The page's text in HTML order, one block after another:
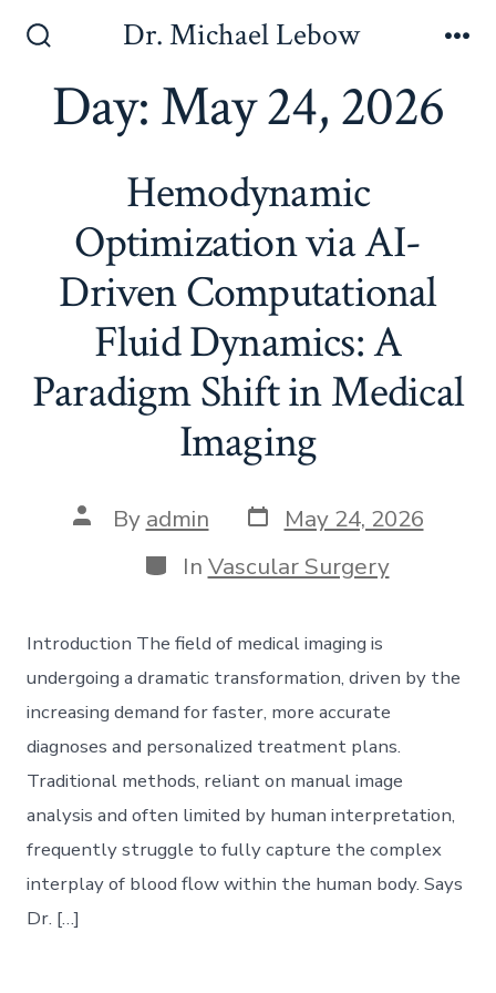
contentToggle
Dr. Michael Lebow
Day:May 24, 2026
Hemodynamic
Optimization via AI-
Driven Computational
Fluid Dynamics: A
Paradigm Shift in Medical
Imaging
Post
author
By admin Post
date
May 24, 2026
Categories
In Vascular Surgery
Introduction The field of medical imaging is
undergoing a dramatic transformation, driven by the
increasing demand for faster, more accurate
diagnoses and personalized treatment plans.
Traditional methods, reliant on manual image
analysis and often limited by human interpretation,
frequently struggle to fully capture the complex
interplay of blood flow within the human body. Says
Dr. […]